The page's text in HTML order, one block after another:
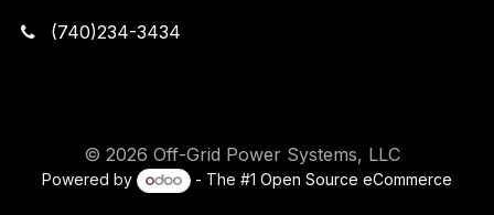
(740)234-3434
© 2026 Off-Grid Power Systems, LLC
Powered by - The #1 Open Source eCommerce